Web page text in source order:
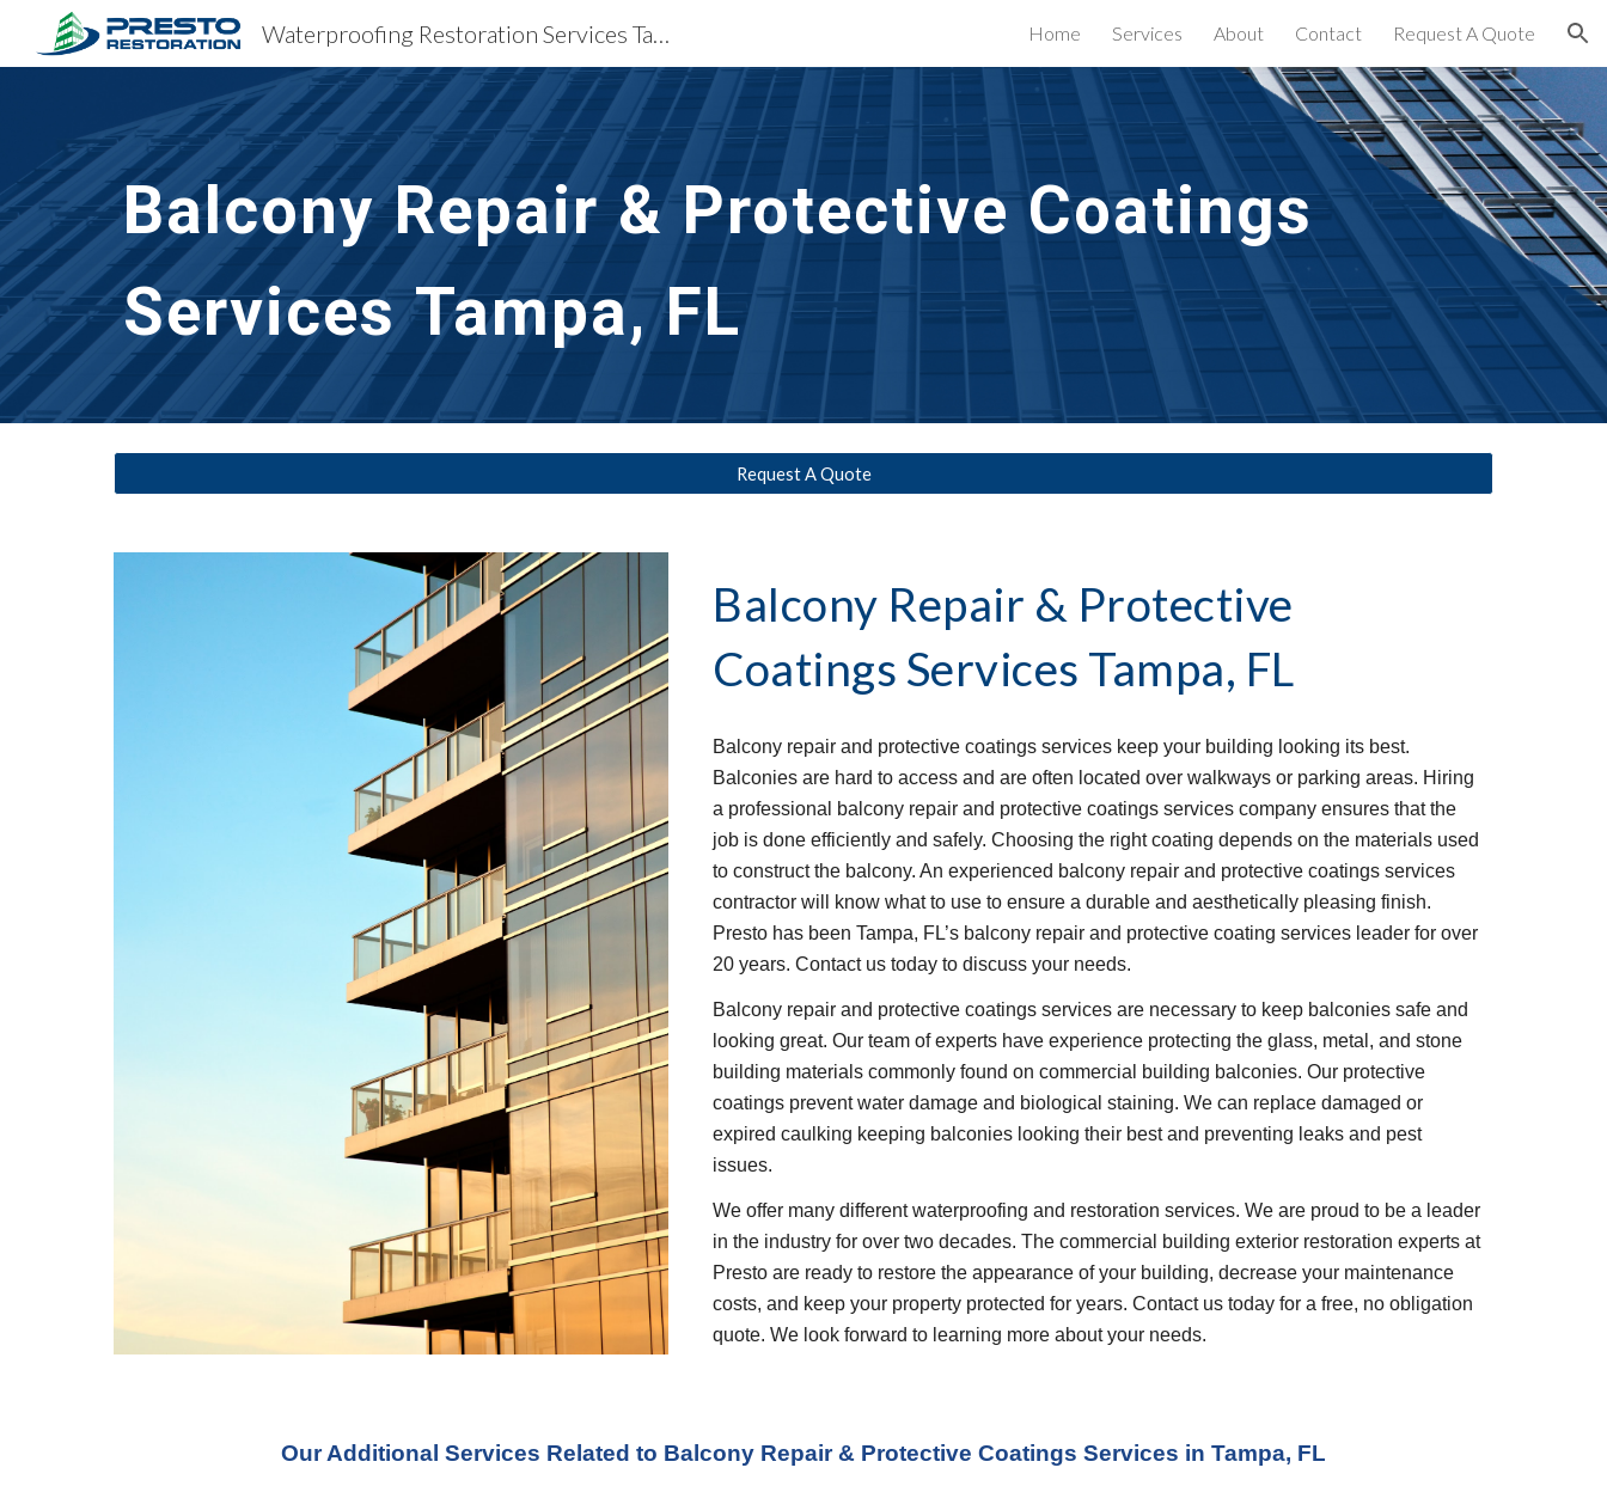
Skip to main content Skip to navigation
Waterproofing Restoration Services Tampa, FL Home Services About Contact Request A Quote
Balcony Repair & Protective Coatings
Services Tampa, FL
Request A Quote
Balcony Repair & Protective
Coatings Services Tampa, FL
Balcony repair and protective coatings services keep your building looking its best.
Balconies are hard to access and are often located over walkways or parking areas. Hiring
a professional balcony repair and protective coatings services company ensures that the
job is done efficiently and safely. Choosing the right coating depends on the materials used
to construct the balcony. An experienced balcony repair and protective coatings services
contractor will know what to use to ensure a durable and aesthetically pleasing finish.
Presto has been Tampa, FL’s balcony repair and protective coating services leader for over
20 years. Contact us today to discuss your needs.
Balcony repair and protective coatings services are necessary to keep balconies safe and
looking great. Our team of experts have experience protecting the glass, metal, and stone
building materials commonly found on commercial building balconies. Our protective
coatings prevent water damage and biological staining. We can replace damaged or
expired caulking keeping balconies looking their best and preventing leaks and pest
issues.
We offer many different waterproofing and restoration services. We are proud to be a leader
in the industry for over two decades. The commercial building exterior restoration experts at
Presto are ready to restore the appearance of your building, decrease your maintenance
costs, and keep your property protected for years. Contact us today for a free, no obligation
quote. We look forward to learning more about your needs.
Our Additional Services Related to Balcony Repair & Protective Coatings Services in Tampa, FL